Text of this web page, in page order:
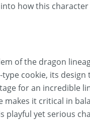
how this
of the dragon
cookie, its design
for an incredible
makes it critical in
playful yet serious